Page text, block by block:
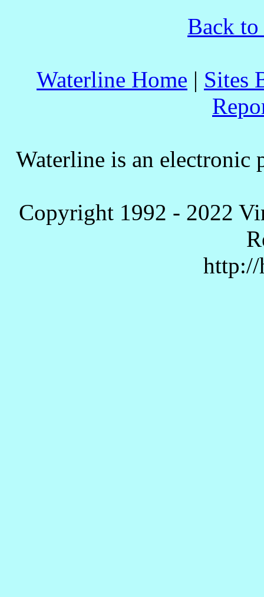
Back
Waterline Home | Sites
Waterline is an
Copyright 1992 - 2022
http://